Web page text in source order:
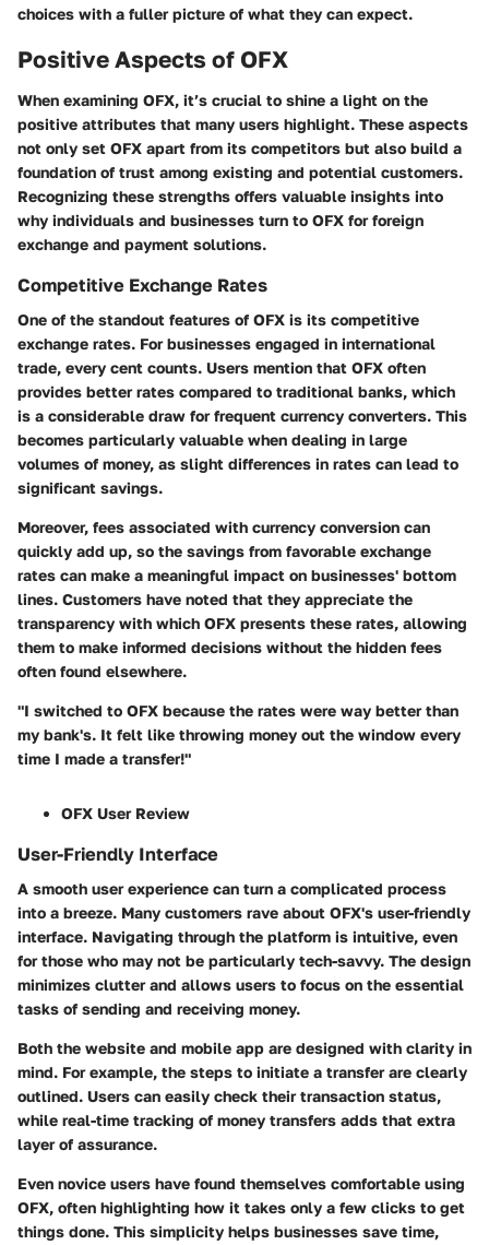
choices with a fuller picture of what they can expect.
Positive Aspects of OFX
When examining OFX, it’s crucial to shine a light on the
positive attributes that many users highlight. These aspects
not only set OFX apart from its competitors but also build a
foundation of trust among existing and potential customers.
Recognizing these strengths offers valuable insights into
why individuals and businesses turn to OFX for foreign
exchange and payment solutions.
Competitive Exchange Rates
One of the standout features of OFX is its competitive
exchange rates. For businesses engaged in international
trade, every cent counts. Users mention that OFX often
provides better rates compared to traditional banks, which
is a considerable draw for frequent currency converters. This
becomes particularly valuable when dealing in large
volumes of money, as slight differences in rates can lead to
significant savings.
Moreover, fees associated with currency conversion can
quickly add up, so the savings from favorable exchange
rates can make a meaningful impact on businesses' bottom
lines. Customers have noted that they appreciate the
transparency with which OFX presents these rates, allowing
them to make informed decisions without the hidden fees
often found elsewhere.
"I switched to OFX because the rates were way better than
my bank's. It felt like throwing money out the window every
time I made a transfer!"
OFX User Review
User-Friendly Interface
A smooth user experience can turn a complicated process
into a breeze. Many customers rave about OFX's user-friendly
interface. Navigating through the platform is intuitive, even
for those who may not be particularly tech-savvy. The design
minimizes clutter and allows users to focus on the essential
tasks of sending and receiving money.
Both the website and mobile app are designed with clarity in
mind. For example, the steps to initiate a transfer are clearly
outlined. Users can easily check their transaction status,
while real-time tracking of money transfers adds that extra
layer of assurance.
Even novice users have found themselves comfortable using
OFX, often highlighting how it takes only a few clicks to get
things done. This simplicity helps businesses save time,